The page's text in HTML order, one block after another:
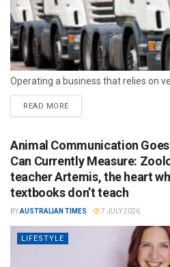
Operating a business that relies on
READ MORE
Animal Communication
Can Currently Measure:
teacher Artemis, the heart
textbooks don’t teach
BYAUSTRALIAN TIMES 7 JULY 2026
LIFESTYLE